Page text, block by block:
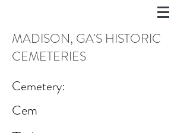
MADISON, GA'S HISTORIC
CEMETERIES
Cemetery:
Cem